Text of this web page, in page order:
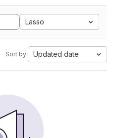
Lasso
Sort by: Updated date